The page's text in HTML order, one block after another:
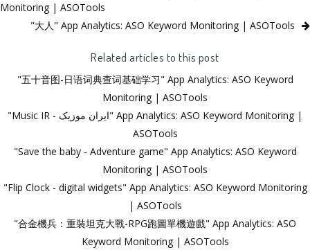
Monitoring | ASOTools
"大人" App Analytics: ASO Keyword Monitoring | ASOTools
Related articles to this post
"五十音图-日语词典查词基础学习" App Analytics: ASO Keyword
Monitoring | ASOTools
"Music IR - ‎ایران موزیک‎" App Analytics: ASO Keyword Monitoring |
ASOTools
"Save the baby - Adventure game" App Analytics: ASO Keyword
Monitoring | ASOTools
"Flip Clock - digital widgets" App Analytics: ASO Keyword Monitoring
| ASOTools
"合金機兵：重裝坦克大戰-RPG跑圖單機遊戲" App Analytics: ASO
Keyword Monitoring | ASOTools